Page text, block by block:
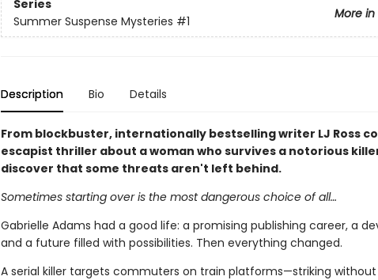
Series
More in
Summer Suspense Mysteries #1
Description Bio Details
From blockbuster, internationally bestselling writer LJ Ross
escapist thriller about a woman who survives a notorious
discover that some threats aren't left behind.
Sometimes starting over is the most dangerous choice of all…
Gabrielle Adams had a good life: a promising publishing career, a
and a future filled with possibilities. Then everything changed.
A serial killer targets commuters on train platforms—striking without